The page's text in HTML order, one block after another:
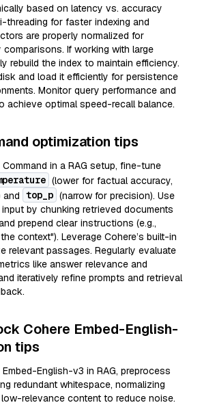
based on latency vs. accuracy
threading for faster indexing and
are properly normalized for
If working with large
rebuild the index to maintain efficiency.
and load it efficiently for persistence
Monitor query performance and
achieve optimal speed-recall balance.
optimization tips
in a RAG setup, fine-tune
(lower for factual accuracy,
and top_p (narrow for precision). Use
by chunking retrieved documents
prepend clear instructions (e.g.,
context"). Leverage Cohere’s built-in
relevant passages. Regularly evaluate
like answer relevance and
iteratively refine prompts and retrieval
Cohere Embed-English-
tips
English-v3 in RAG, preprocess
redundant whitespace, normalizing
relevance content to reduce noise.